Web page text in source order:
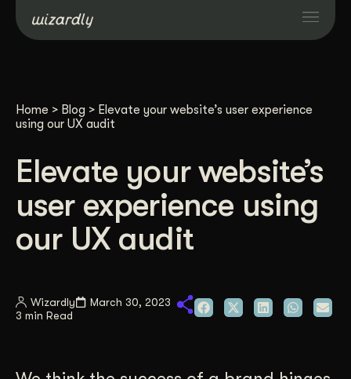
Resources
About
Case Studies
Get Started
Home > Blog > Elevate your website’s user experience
using our UX audit
Elevate your website’s
user experience using
our UX audit
Wizardly
March 30, 2023
3 min Read